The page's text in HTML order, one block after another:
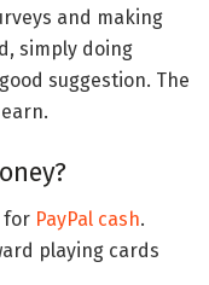
and making
simply doing
suggestion. The
for PayPal cash.
playing cards